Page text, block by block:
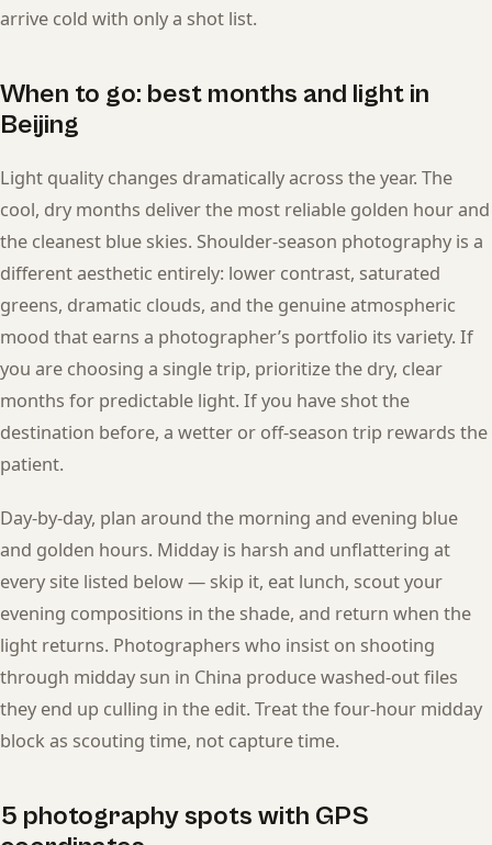
arrive cold with only a shot list.
When to go: best months and light in
Beijing
Light quality changes dramatically across the year. The
cool, dry months deliver the most reliable golden hour and
the cleanest blue skies. Shoulder-season photography is a
different aesthetic entirely: lower contrast, saturated
greens, dramatic clouds, and the genuine atmospheric
mood that earns a photographer’s portfolio its variety. If
you are choosing a single trip, prioritize the dry, clear
months for predictable light. If you have shot the
destination before, a wetter or off-season trip rewards the
patient.
Day-by-day, plan around the morning and evening blue
and golden hours. Midday is harsh and unflattering at
every site listed below — skip it, eat lunch, scout your
evening compositions in the shade, and return when the
light returns. Photographers who insist on shooting
through midday sun in China produce washed-out files
they end up culling in the edit. Treat the four-hour midday
block as scouting time, not capture time.
5 photography spots with GPS